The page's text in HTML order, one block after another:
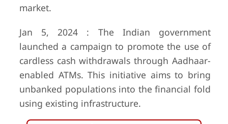
market.
Jan 5, 2024 : The Indian government
launched a campaign to promote the use of
cardless cash withdrawals through Aadhaar-
enabled ATMs. This initiative aims to bring
unbanked populations into the financial fold
using existing infrastructure.